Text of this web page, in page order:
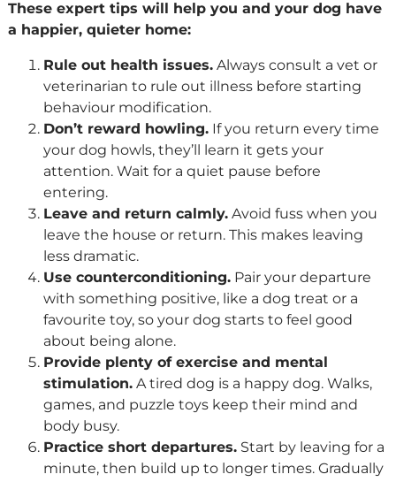
These expert tips will help you and your dog have
a happier, quieter home:
Rule out health issues.Always consult a vet or
veterinarian to rule out illness before starting
behaviour modification.
Don’t reward howling.If you return every time
your dog howls, they’ll learn it gets your
attention. Wait for a quiet pause before
entering.
Leave and return calmly.Avoid fuss when you
leave the house or return. This makes leaving
less dramatic.
Use counterconditioning.Pair your departure
with something positive, like a dog treat or a
favourite toy, so your dog starts to feel good
about being alone.
Provide plenty of exercise and mental
stimulation.A tired dog is a happy dog. Walks,
games, and puzzle toys keep their mind and
body busy.
Practice short departures.Start by leaving for a
minute, then build up to longer times. Gradually